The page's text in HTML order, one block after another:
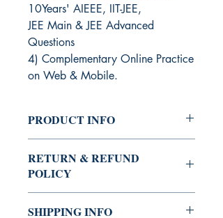
10Years' AIEEE, IIT-JEE,
JEE Main & JEE Advanced
Questions
4) Complementary Online Practice
on Web & Mobile.
PRODUCT INFO
Publisher: Arihant Publication
Author: Amit M. Agarwal
RETURN & REFUND
POLICY
2.) To be intimated within 2 days from
SHIPPING INFO